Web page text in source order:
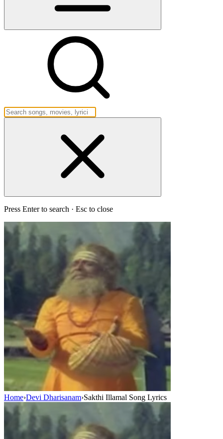
Press Enter to search · Esc to close
Home›Devi Dharisanam›Sakthi Illamal Song Lyrics